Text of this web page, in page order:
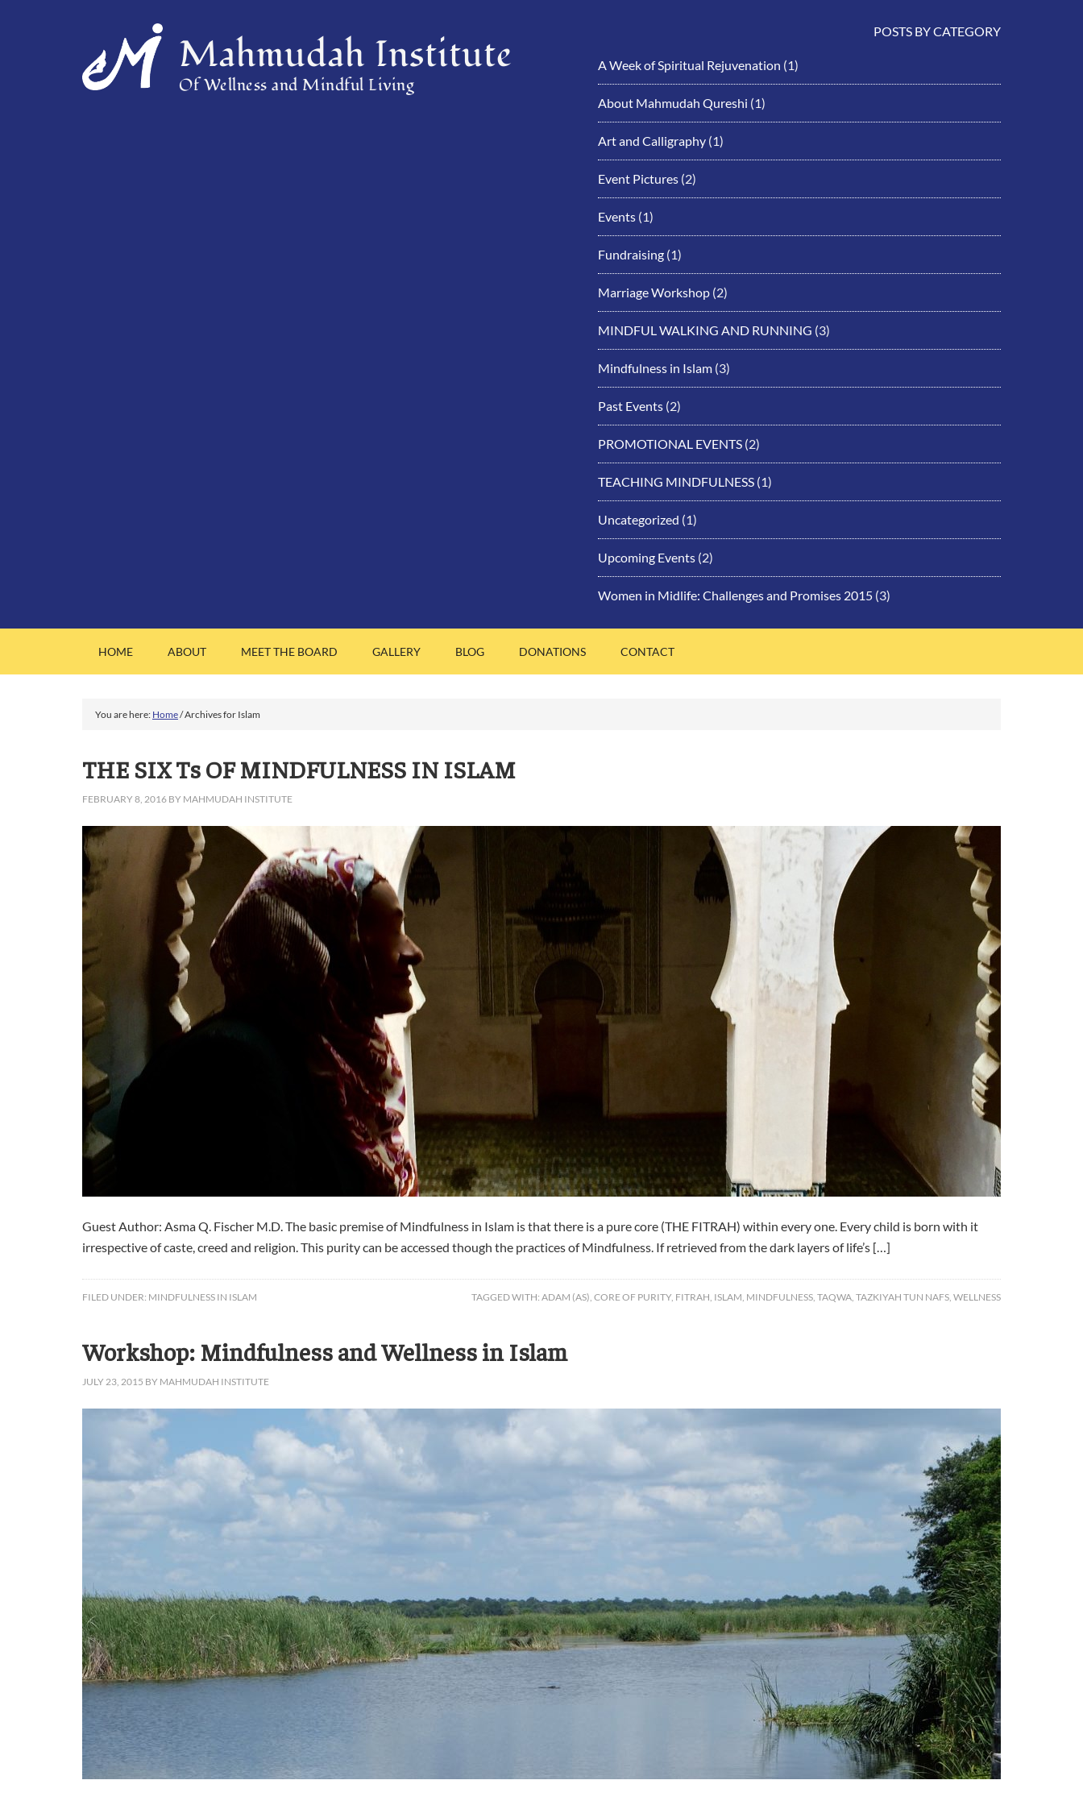
Mahmudah Institute
Of Wellness and Mindful Living
POSTS BY CATEGORY
A Week of Spiritual Rejuvenation (1)
About Mahmudah Qureshi (1)
Art and Calligraphy (1)
Event Pictures (2)
Events (1)
Fundraising (1)
Marriage Workshop (2)
MINDFUL WALKING AND RUNNING (3)
Mindfulness in Islam (3)
Past Events (2)
PROMOTIONAL EVENTS (2)
TEACHING MINDFULNESS (1)
Uncategorized (1)
Upcoming Events (2)
Women in Midlife: Challenges and Promises 2015 (3)
HOME ABOUT MEET THE BOARD GALLERY BLOG DONATIONS CONTACT
You are here: Home/Archives for Islam
THE SIX Ts OF MINDFULNESS IN ISLAM
FEBRUARY 8, 2016 BY MAHMUDAH INSTITUTE
Guest Author: Asma Q. Fischer M.D. The basic premise of Mindfulness in Islam is that there is a pure core (THE FITRAH) within every one. Every child is born with it
irrespective of caste, creed and religion. This purity can be accessed though the practices of Mindfulness. If retrieved from the dark layers of life’s […]
FILED UNDER: MINDFULNESS IN ISLAM TAGGED WITH: ADAM (AS) CORE OF PURITY FITRAH ISLAM MINDFULNESS TAQWA TAZKIYAH TUN NAFS WELLNESS
Workshop: Mindfulness and Wellness in Islam
JULY 23, 2015 BY MAHMUDAH INSTITUTE